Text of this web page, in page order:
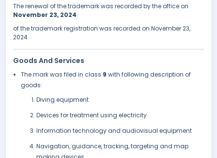
The renewal of the trademark was recorded by the office on
November 23, 2024.
of the trademark registration was recorded on November 23,
2024.
Goods And Services
The mark was filed in class 9 with following description of
goods:
Diving equipment
Devices for treatment using electricity
Information technology and audiovisual equipment
Navigation, guidance, tracking, targeting and map